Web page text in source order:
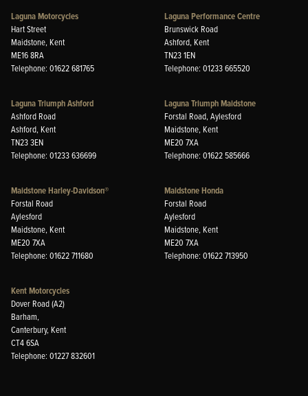
Laguna Motorcycles
Hart Street
Maidstone, Kent
ME16 8RA
Telephone: 01622 681765
Laguna Performance Centre
Brunswick Road
Ashford, Kent
TN23 1EN
Telephone: 01233 665520
Laguna Triumph Ashford
Ashford Road
Ashford, Kent
TN23 3EN
Telephone: 01233 636699
Laguna Triumph Maidstone
Forstal Road, Aylesford
Maidstone, Kent
ME20 7XA
Telephone: 01622 585666
Maidstone Harley-Davidson®
Forstal Road
Aylesford
Maidstone, Kent
ME20 7XA
Telephone: 01622 711680
Maidstone Honda
Forstal Road
Aylesford
Maidstone, Kent
ME20 7XA
Telephone: 01622 713950
Kent Motorcycles
Dover Road (A2)
Barham,
Canterbury, Kent
CT4 6SA
Telephone: 01227 832601